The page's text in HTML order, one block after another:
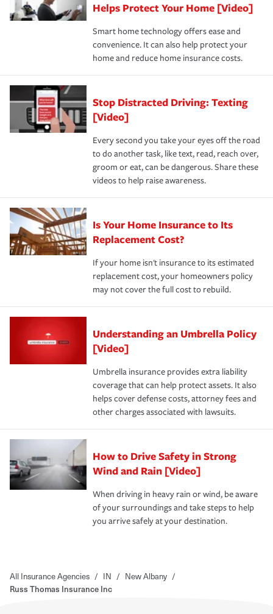
these and other incentives to ensure you are getting all
the discounts for which you are eligible.
*Not all discounts are available in all states.
hope to never have to use, but if the unexpected
happens, it can help you restore your life back to
normal.Learn more about homeowners insurance.
Helps Protect Your Home [Video]
Smart home technology offers ease and
convenience. It can also help protect your
home and reduce home insurance costs.
Stop Distracted Driving: Texting
[Video]
Every second you take your eyes off the road
to do another task, like text, read, reach over,
groom or eat, can be dangerous. Share these
videos to help raise awareness.
Is Your Home Insurance to Its
Replacement Cost?
If your home isn't insurance to its estimated
replacement cost, your homeowners policy
may not cover the full cost to rebuild.
Understanding an Umbrella Policy
[Video]
Umbrella insurance provides extra liability
coverage that can help protect assets. It also
helps cover defense costs, attorney fees and
other charges associated with lawsuits.
How to Drive Safety in Strong
Wind and Rain [Video]
When driving in heavy rain or wind, be aware
of your surroundings and take steps to help
you arrive safely at your destination.
All Insurance Agencies / IN / New Albany /
Russ Thomas Insurance Inc